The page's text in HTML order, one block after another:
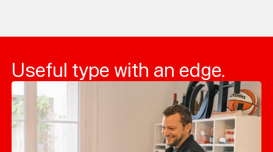
Useful type with an edge.